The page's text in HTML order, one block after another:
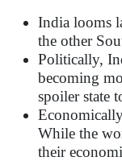
India looms
the other
Politically,
becoming
spoiler state
While the
their